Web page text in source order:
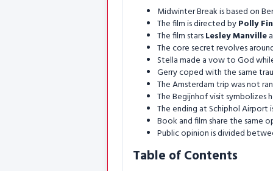
Midwinter Break is based on
The film is directed byPolly
The film starsLesley Manville
The core secret revolves
Stella made a vow to God
Gerry coped with the same
The Amsterdam trip was not
The Begijnhof visit symbolizes
The ending at Schiphol Airport
Book and film share the same
Public opinion is divided
Table of Contents